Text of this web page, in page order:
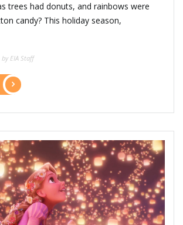
trees had donuts, and rainbows were
candy? This holiday season,
by EIA Staff